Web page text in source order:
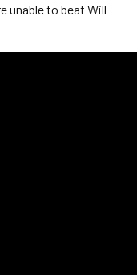
unable to beat Will